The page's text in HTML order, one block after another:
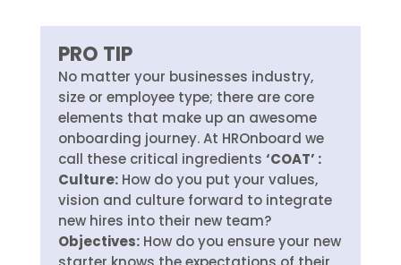
PRO TIP
No matter your businesses industry,
size or employee type; there are core
elements that make up an awesome
onboarding journey. At HROnboard we
call these critical ingredients ‘COAT’ :
Culture:How do you put your values,
vision and culture forward to integrate
new hires into their new team?
Objectives:How do you ensure your new